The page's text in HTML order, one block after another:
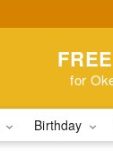
for
Birthday